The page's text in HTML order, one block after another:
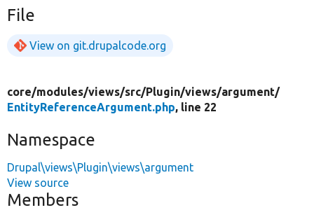
File
View on git.drupalcode.org
core/modules/views/src/Plugin/views/argument/
EntityReferenceArgument.php, line 22
Namespace
Drupal\views\Plugin\views\argument
View source
Members